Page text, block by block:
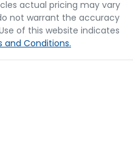
actual pricing may vary
not warrant the accuracy
of this website indicates
and Conditions.